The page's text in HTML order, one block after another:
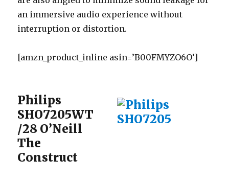
an immersive audio experience without
interruption or distortion.
[amzn_product_inline asin=’B00FMYZO6O’]
Philips
SHO7205WT
/28 O’Neill
The
Construct